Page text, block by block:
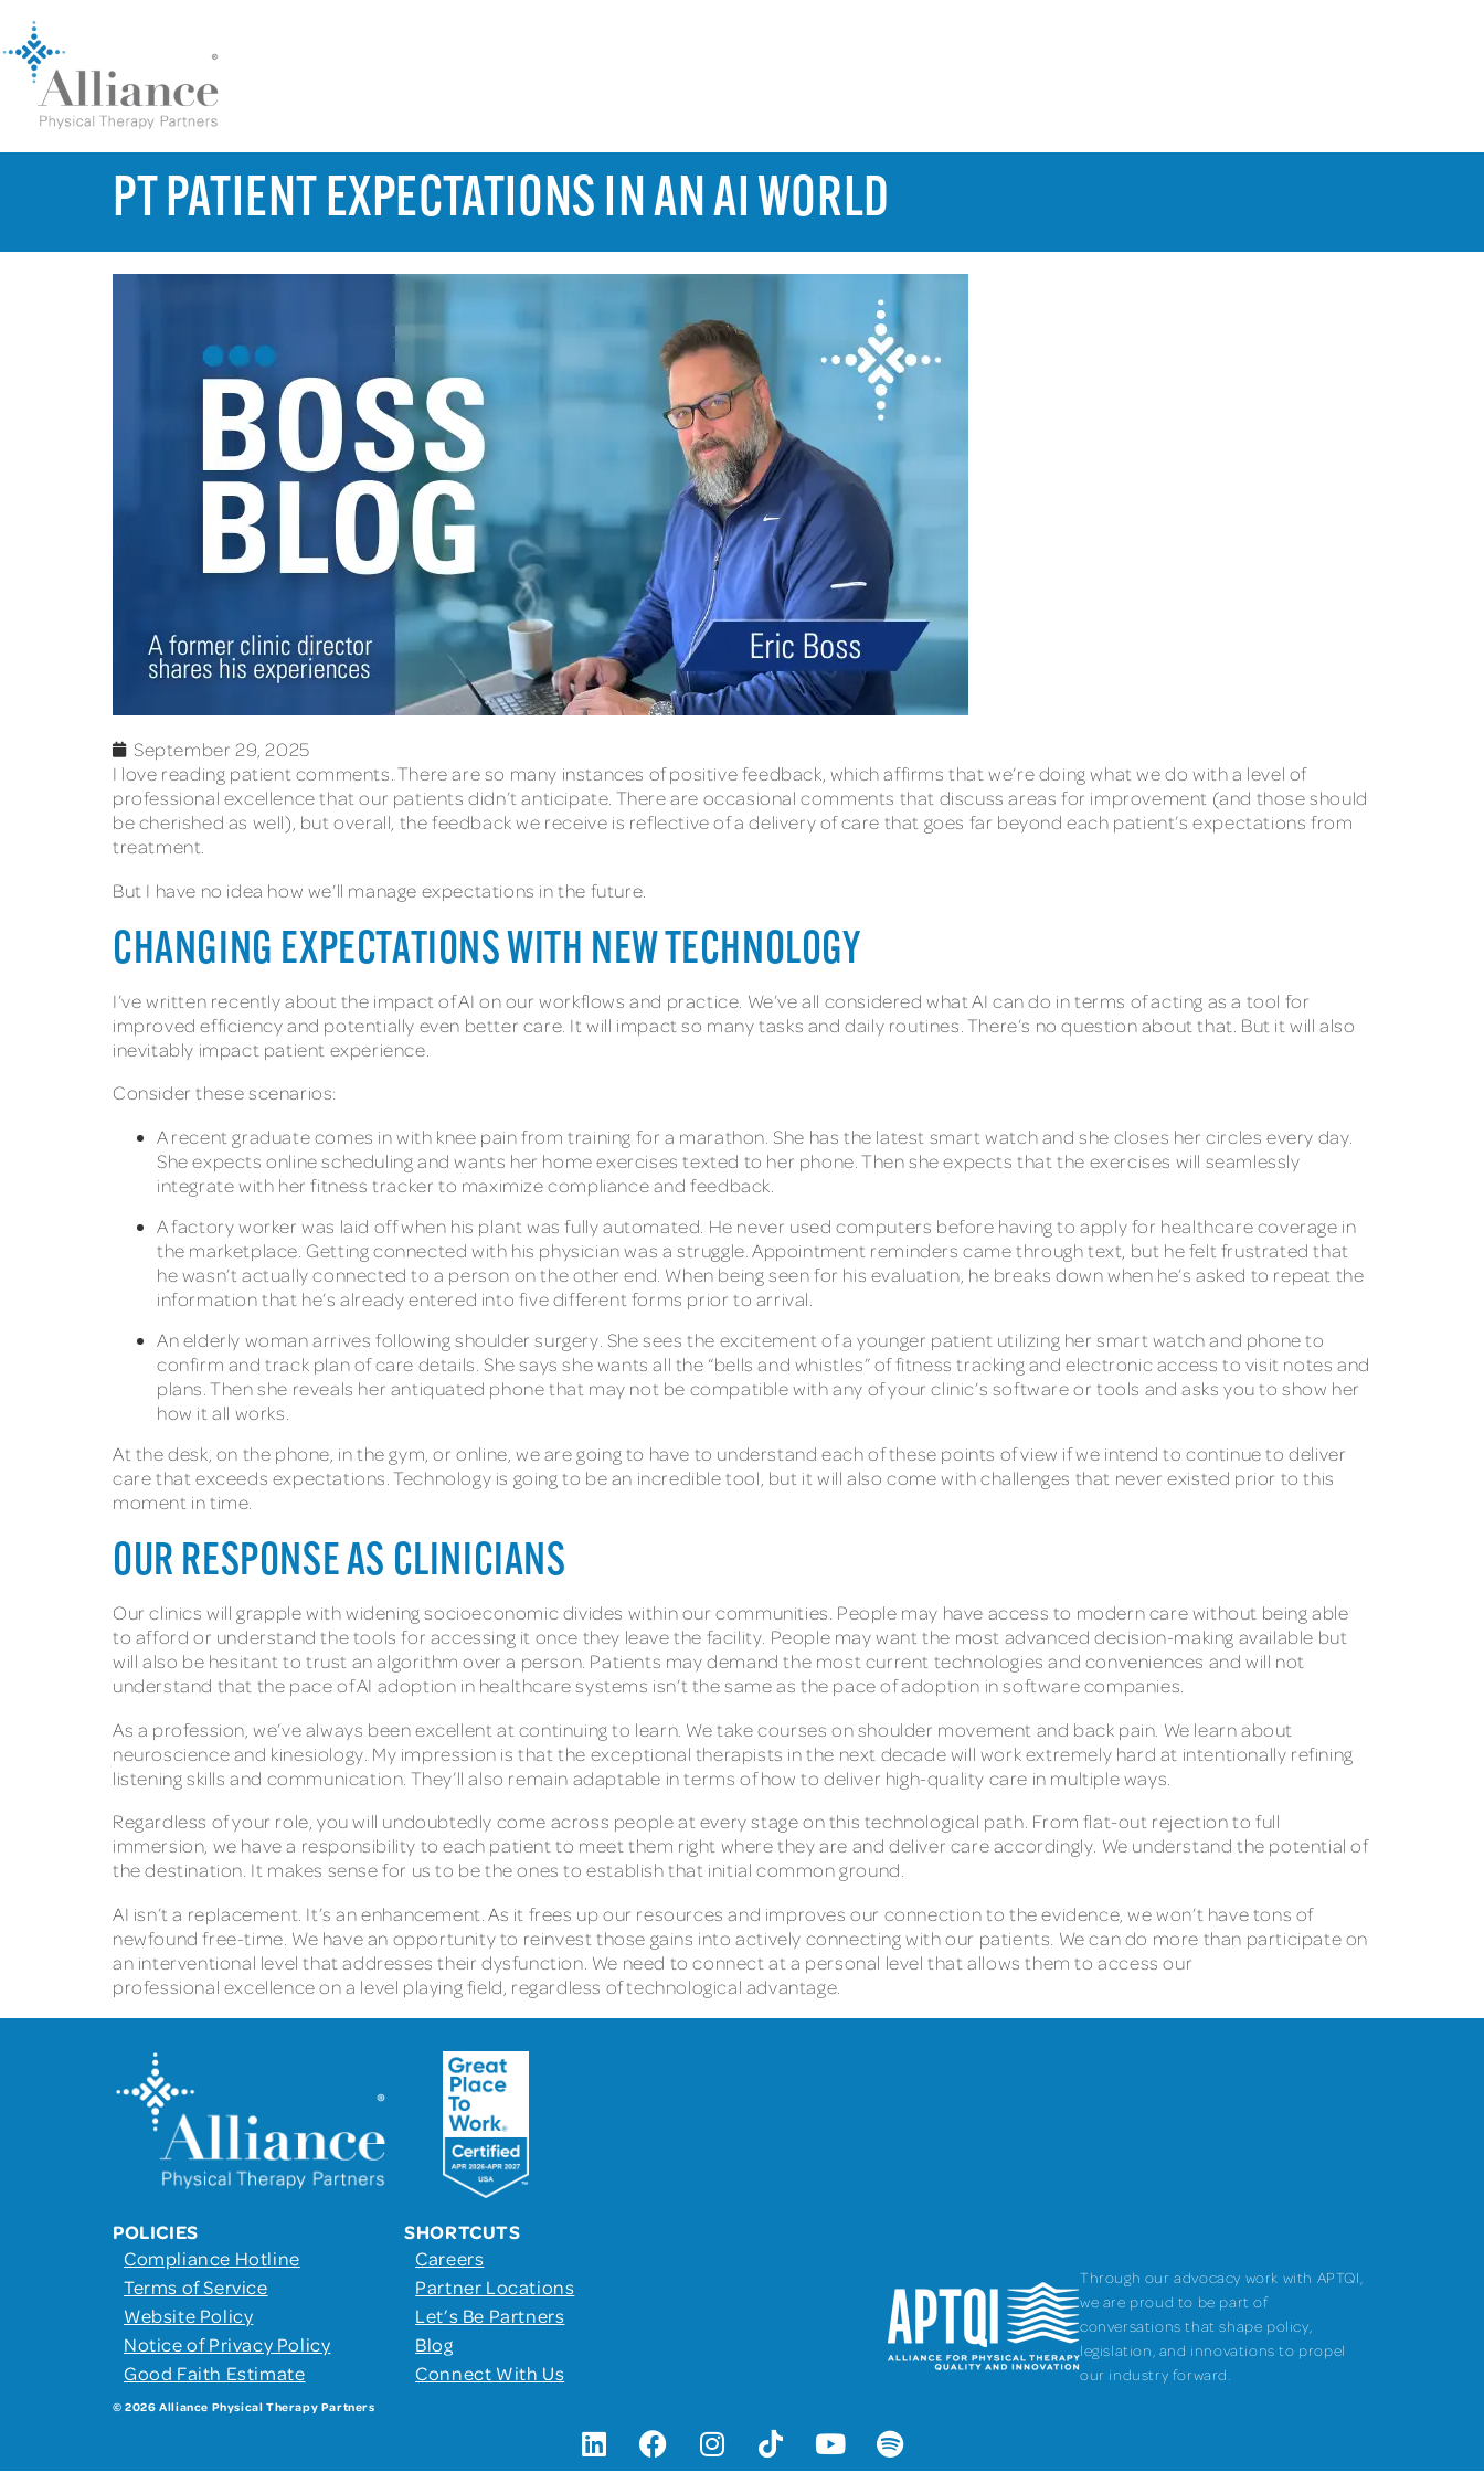
PT PATIENT EXPECTATIONS IN AN AI WORLD
September 29, 2025
I love reading patient comments. There are so many instances of positive feedback, which affirms that we’re doing what we do with a level of
professional excellence that our patients didn’t anticipate. There are occasional comments that discuss areas for improvement (and those should
be cherished as well), but overall, the feedback we receive is reflective of a delivery of care that goes far beyond each patient’s expectations from
treatment.
But I have no idea how we’ll manage expectations in the future.
CHANGING EXPECTATIONS WITH NEW TECHNOLOGY
I’ve written recently about the impact of AI on our workflows and practice. We’ve all considered what AI can do in terms of acting as a tool for
improved efficiency and potentially even better care. It will impact so many tasks and daily routines. There’s no question about that. But it will also
inevitably impact patient experience.
Consider these scenarios:
A recent graduate comes in with knee pain from training for a marathon. She has the latest smart watch and she closes her circles every day.
She expects online scheduling and wants her home exercises texted to her phone. Then she expects that the exercises will seamlessly
integrate with her fitness tracker to maximize compliance and feedback.
A factory worker was laid off when his plant was fully automated. He never used computers before having to apply for healthcare coverage in
the marketplace. Getting connected with his physician was a struggle. Appointment reminders came through text, but he felt frustrated that
he wasn’t actually connected to a person on the other end. When being seen for his evaluation, he breaks down when he’s asked to repeat the
information that he’s already entered into five different forms prior to arrival.
An elderly woman arrives following shoulder surgery. She sees the excitement of a younger patient utilizing her smart watch and phone to
confirm and track plan of care details. She says she wants all the “bells and whistles” of fitness tracking and electronic access to visit notes and
plans. Then she reveals her antiquated phone that may not be compatible with any of your clinic’s software or tools and asks you to show her
how it all works.
At the desk, on the phone, in the gym, or online, we are going to have to understand each of these points of view if we intend to continue to deliver
care that exceeds expectations. Technology is going to be an incredible tool, but it will also come with challenges that never existed prior to this
moment in time.
OUR RESPONSE AS CLINICIANS
Our clinics will grapple with widening socioeconomic divides within our communities. People may have access to modern care without being able
to afford or understand the tools for accessing it once they leave the facility. People may want the most advanced decision-making available but
will also be hesitant to trust an algorithm over a person. Patients may demand the most current technologies and conveniences and will not
understand that the pace of AI adoption in healthcare systems isn’t the same as the pace of adoption in software companies.
As a profession, we’ve always been excellent at continuing to learn. We take courses on shoulder movement and back pain. We learn about
neuroscience and kinesiology. My impression is that the exceptional therapists in the next decade will work extremely hard at intentionally refining
listening skills and communication. They’ll also remain adaptable in terms of how to deliver high-quality care in multiple ways.
Regardless of your role, you will undoubtedly come across people at every stage on this technological path. From flat-out rejection to full
immersion, we have a responsibility to each patient to meet them right where they are and deliver care accordingly. We understand the potential of
the destination. It makes sense for us to be the ones to establish that initial common ground.
AI isn’t a replacement. It’s an enhancement. As it frees up our resources and improves our connection to the evidence, we won’t have tons of
newfound free-time. We have an opportunity to reinvest those gains into actively connecting with our patients. We can do more than participate on
an interventional level that addresses their dysfunction. We need to connect at a personal level that allows them to access our
professional excellence on a level playing field, regardless of technological advantage.
POLICIES
Compliance Hotline
Terms of Service
Website Policy
Notice of Privacy Policy
Good Faith Estimate
SHORTCUTS
Careers
Partner Locations
Let’s Be Partners
Blog
Connect With Us
Through our advocacy work with APTQI,
we are proud to be part of
conversations that shape policy,
legislation, and innovations to propel
our industry forward.
© 2026 Alliance Physical Therapy Partners